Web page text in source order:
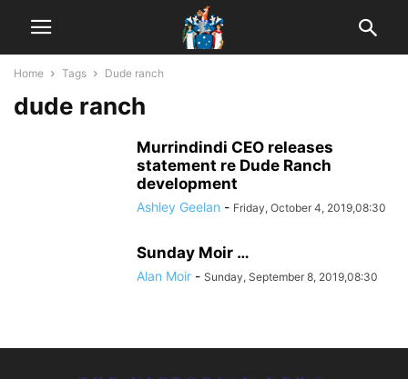
Home Tags Dude ranch
dude ranch
Murrindindi CEO releases
statement re Dude Ranch
development
Ashley Geelan - Friday, October 4, 2019,08:30
Sunday Moir …
Alan Moir - Sunday, September 8, 2019,08:30